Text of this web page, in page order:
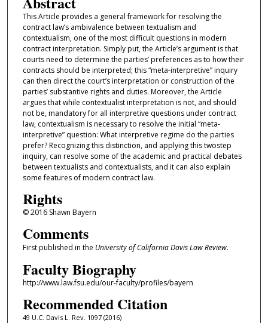
This Article provides a general framework for resolving the
contract law’s ambivalence between textualism and
contextualism, one of the most difficult questions in modern
contract interpretation. Simply put, the Article’s argument is that
courts need to determine the parties’ preferences as to how their
contracts should be interpreted; this “meta-interpretive” inquiry
can then direct the court’s interpretation or construction of the
parties’ substantive rights and duties. Moreover, the Article
argues that while contextualist interpretation is not, and should
not be, mandatory for all interpretive questions under contract
law, contextualism is necessary to resolve the initial “meta-
interpretive” question: What interpretive regime do the parties
prefer? Recognizing this distinction, and applying this twostep
inquiry, can resolve some of the academic and practical debates
between textualists and contextualists, and it can also explain
some features of modern contract law.
Rights
© 2016 Shawn Bayern
Comments
First published in the University of California Davis Law Review.
Faculty Biography
http://www.law.fsu.edu/our-faculty/profiles/bayern
Recommended Citation
49 U.C. Davis L. Rev. 1097 (2016)